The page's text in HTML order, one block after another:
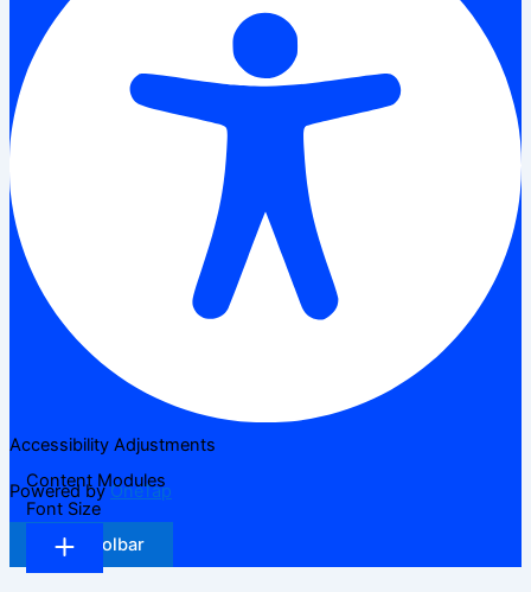
Accessibility Adjustments
Powered byOneTap
Hide Toolbar
Content Modules
Font Size